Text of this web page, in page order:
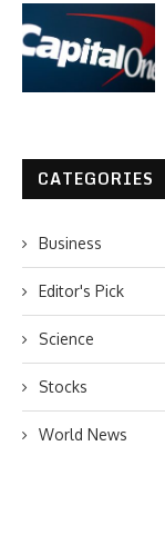
CATEGORIES
Business
Editor's Pick
Science
Stocks
World News